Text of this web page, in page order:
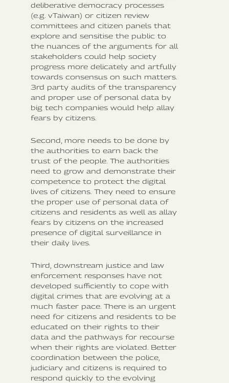
deliberative democracy processes
(e.g. vTaiwan) or citizen review
committees and citizen panels that
explore and sensitise the public to
the nuances of the arguments for all
stakeholders could help society
progress more delicately and artfully
towards consensus on such matters.
3rd party audits of the transparency
and proper use of personal data by
big tech companies would help allay
fears by citizens.
Second, more needs to be done by
the authorities to earn back the
trust of the people. The authorities
need to grow and demonstrate their
competence to protect the digital
lives of citizens. They need to ensure
the proper use of personal data of
citizens and residents as well as allay
fears by citizens on the increased
presence of digital surveillance in
their daily lives.
Third, downstream justice and law
enforcement responses have not
developed sufficiently to cope with
digital crimes that are evolving at a
much faster pace. There is an urgent
need for citizens and residents to be
educated on their rights to their
data and the pathways for recourse
when their rights are violated. Better
coordination between the police,
judiciary and citizens is required to
respond quickly to the evolving